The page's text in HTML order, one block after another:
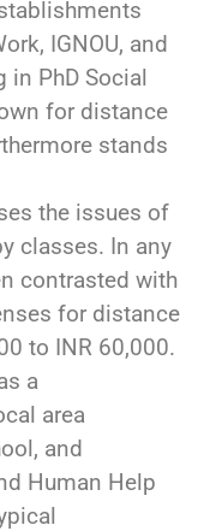
IGNOU, and
PhD Social
for distance
stands
the issues of
classes. In any
contrasted with
for distance
to INR 60,000.
a
area
and
Human Help